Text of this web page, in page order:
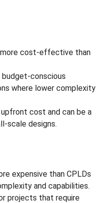
more cost-effective than
conscious
where lower complexity
cost and can be a
scale designs.
expensive than CPLDs
and capabilities.
projects that require